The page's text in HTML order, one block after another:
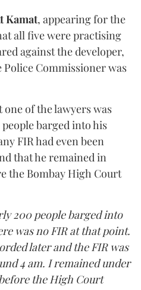
Kamat, appearing for the
all five were practising
against the developer,
Police Commissioner was
of the lawyers was
barged into his
FIR had even been
that he remained in
the Bombay High Court
200 people barged into
was no FIR at that point.
later and the FIR was
4 am. I remained under
the High Court